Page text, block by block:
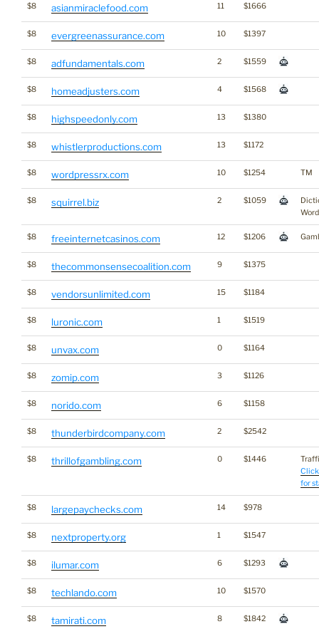
$8 asianmiraclefood.com 11 $1666
$8 evergreenassurance.com 10 $1397
$8 adfundamentals.com 2 $1559
$8 homeadjusters.com 4 $1568
$8 highspeedonly.com 13 $1380
$8 whistlerproductions.com 13 $1172
$8 wordpressrx.com 10 $1254 TM
$8 squirrel.biz 2 $1059
Word
$8 freeinternetcasinos.com 12 $1206
$8 thecommonsensecoalition.com 9 $1375
$8 vendorsunlimited.com 15 $1184
$8 luronic.com 1 $1519
$8 unvax.com 0 $1164
$8 zomip.com 3 $1126
$8 norido.com 6 $1158
$8 thunderbirdcompany.com 2 $2542
$8 thrillofgambling.com 0 $1446
for
$8 largepaychecks.com 14 $978
$8 nextproperty.org 1 $1547
$8 ilumar.com 6 $1293
$8 techlando.com 10 $1570
$8 tamirati.com 8 $1842